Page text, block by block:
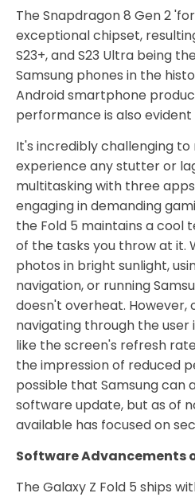
The Snapdragon 8 Gen 2
exceptional chipset,
S23+, and S23 Ultra being
Samsung phones in the
Android smartphone
performance is also evident
It's incredibly challenging to
experience any stutter or
multitasking with three
engaging in demanding
the Fold 5 maintains a cool
of the tasks you throw at it.
photos in bright sunlight,
navigation, or running
doesn't overheat. However,
navigating through the
like the screen's refresh
the impression of reduced
possible that Samsung can
software update, but as of
available has focused on
Software Advancements
The Galaxy Z Fold 5 ships